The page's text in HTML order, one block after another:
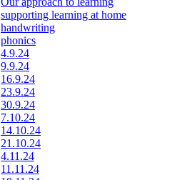
supporting learning at home
handwriting
phonics
4.9.24
9.9.24
16.9.24
23.9.24
30.9.24
7.10.24
14.10.24
21.10.24
4.11.24
11.11.24